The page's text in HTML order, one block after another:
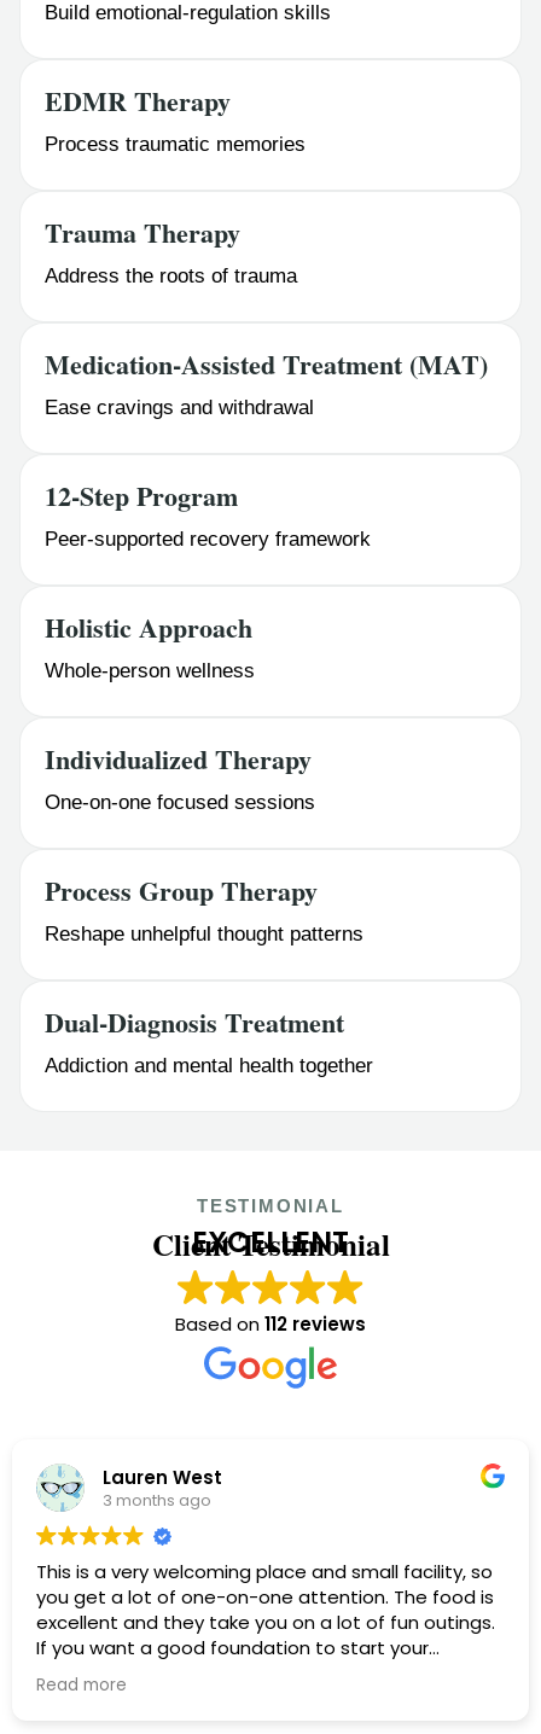
Build emotional-regulation skills
EDMR Therapy
Process traumatic memories
Trauma Therapy
Address the roots of trauma
Medication-Assisted Treatment (MAT)
Ease cravings and withdrawal
12-Step Program
Peer-supported recovery framework
Holistic Approach
Whole-person wellness
Individualized Therapy
One-on-one focused sessions
Process Group Therapy
Reshape unhelpful thought patterns
Dual-Diagnosis Treatment
Addiction and mental health together
TESTIMONIAL
Client Testimonial
EXCELLENT
Based on112 reviews
Lauren West
3 months ago
This is a very welcoming place and small facility, so
you get a lot of one-on-one attention. The food is
excellent and they take you on a lot of fun outings.
If you want a good foundation to start your
recovery, this is a wonderful facility.
Read more